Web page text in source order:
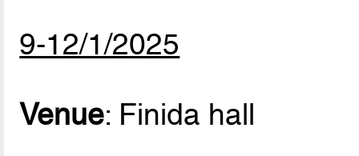
9-12/1/2025
Venue: Finida hall